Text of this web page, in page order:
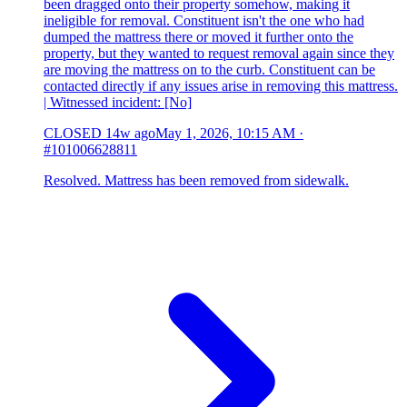
been dragged onto their property somehow, making it
ineligible for removal. Constituent isn't the one who had
dumped the mattress there or moved it further onto the
property, but they wanted to request removal again since they
are moving the mattress on to the curb. Constituent can be
contacted directly if any issues arise in removing this mattress.
| Witnessed incident: [No]
CLOSED 14w agoMay 1, 2026, 10:15 AM ·
#101006628811
Resolved. Mattress has been removed from sidewalk.